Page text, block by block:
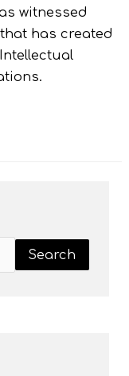
witnessed
has created
Search